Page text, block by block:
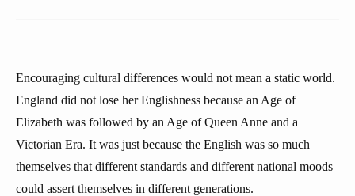
Encouraging cultural differences would not mean a static world.
England did not lose her Englishness because an Age of
Elizabeth was followed by an Age of Queen Anne and a
Victorian Era. It was just because the English was so much
themselves that different standards and different national moods
could assert themselves in different generations.